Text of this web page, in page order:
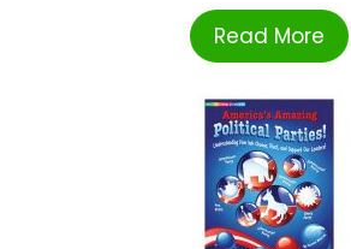
Read More